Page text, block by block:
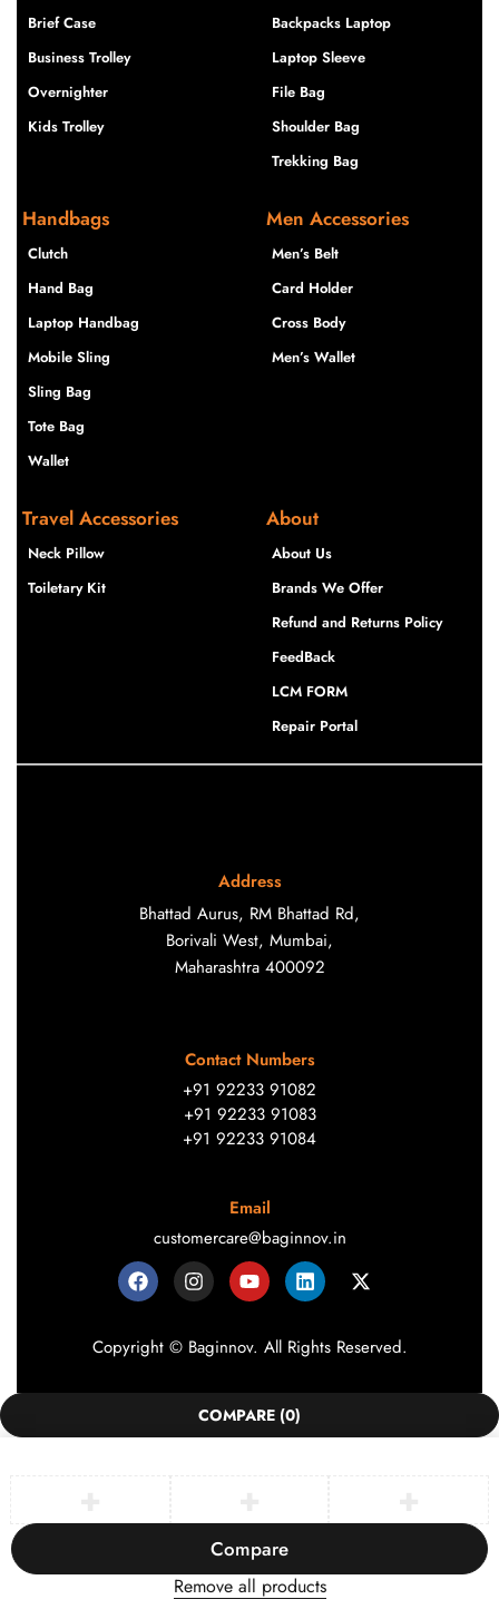
Brief Case
Business Trolley
Overnighter
Kids Trolley
Backpacks Laptop
Laptop Sleeve
File Bag
Shoulder Bag
Trekking Bag
Handbags
Clutch
Hand Bag
Laptop Handbag
Mobile Sling
Sling Bag
Tote Bag
Wallet
Men Accessories
Men’s Belt
Card Holder
Cross Body
Men’s Wallet
Travel Accessories
Neck Pillow
Toiletary Kit
About
About Us
Brands We Offer
Refund and Returns Policy
FeedBack
LCM FORM
Repair Portal
Address
Bhattad Aurus, RM Bhattad Rd,
Borivali West, Mumbai,
Maharashtra 400092
Contact Numbers
+91 92233 91082
+91 92233 91083
+91 92233 91084
Email
customercare@baginnov.in
Copyright © Baginnov. All Rights Reserved.
COMPARE (0)
Compare
Remove all products